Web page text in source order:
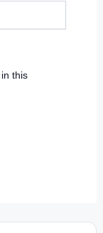
this